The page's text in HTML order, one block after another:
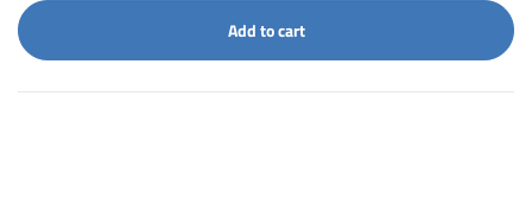
Add to cart